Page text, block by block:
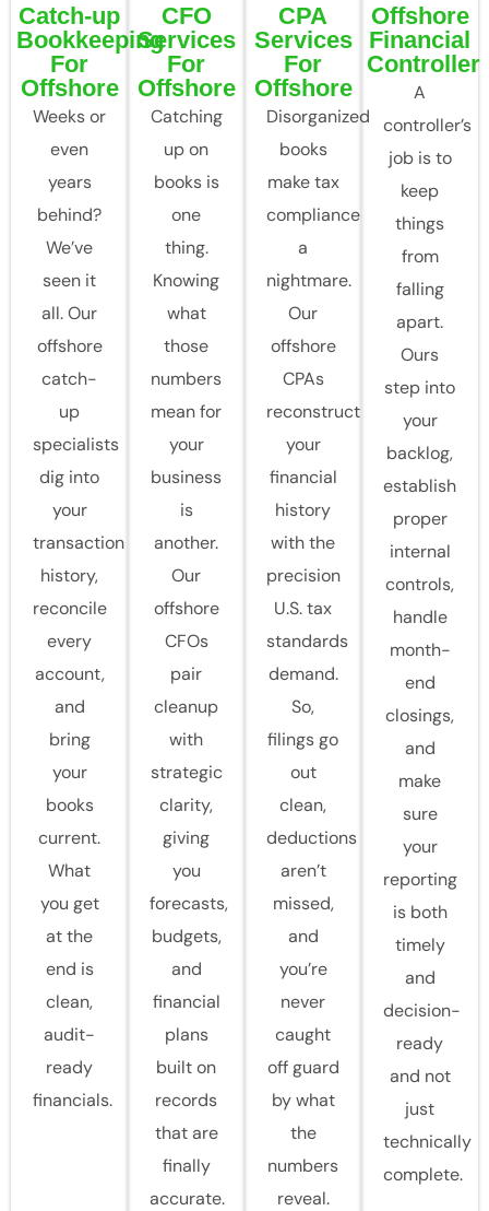
Catch-up
Bookkeeping
For
Offshore
Weeks or
even
years
behind?
We’ve
seen it
all. Our
offshore
catch-
up
specialists
dig into
your
transaction
history,
reconcile
every
account,
and
bring
your
books
current.
What
you get
at the
end is
clean,
audit-
ready
financials.
CFO
Services
For
Offshore
Catching
up on
books is
one
thing.
Knowing
what
those
numbers
mean for
your
business
is
another.
Our
offshore
CFOs
pair
cleanup
with
strategic
clarity,
giving
you
forecasts,
budgets,
and
financial
plans
built on
records
that are
finally
accurate.
CPA
Services
For
Offshore
Disorganized
books
make tax
compliance
a
nightmare.
Our
offshore
CPAs
reconstruct
your
financial
history
with the
precision
U.S. tax
standards
demand.
So,
filings go
out
clean,
deductions
aren’t
missed,
and
you’re
never
caught
off guard
by what
the
numbers
reveal.
Offshore
Financial
Controller
A
controller’s
job is to
keep
things
from
falling
apart.
Ours
step into
your
backlog,
establish
proper
internal
controls,
handle
month-
end
closings,
and
make
sure
your
reporting
is both
timely
and
decision-
ready
and not
just
technically
complete.